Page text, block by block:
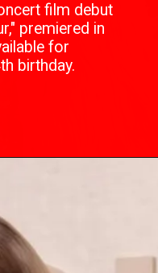
film debut
premiered in
for
birthday.